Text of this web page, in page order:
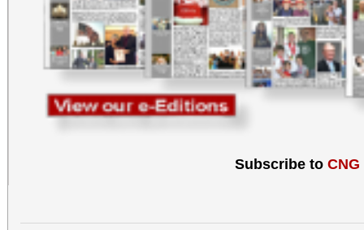
Subscribe to CNG